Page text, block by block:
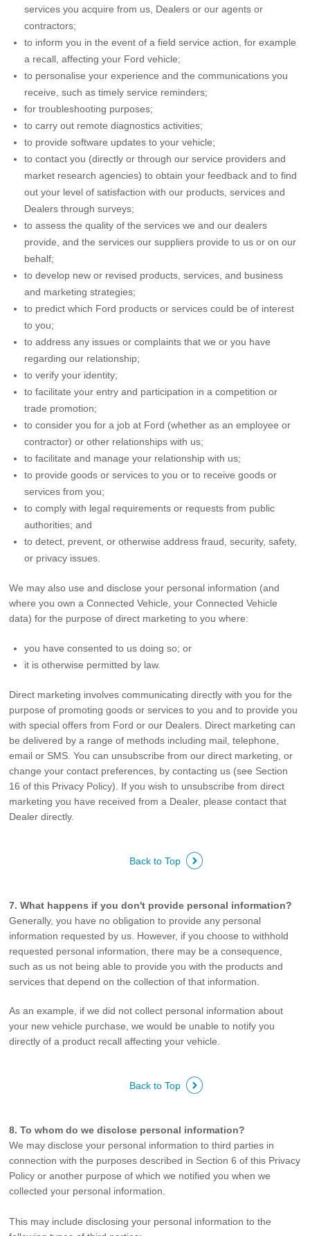
services you acquire from us, Dealers or our agents or
contractors;
to inform you in the event of a field service action, for example
a recall, affecting your Ford vehicle;
to personalise your experience and the communications you
receive, such as timely service reminders;
for troubleshooting purposes;
to carry out remote diagnostics activities;
to provide software updates to your vehicle;
to contact you (directly or through our service providers and
market research agencies) to obtain your feedback and to find
out your level of satisfaction with our products, services and
Dealers through surveys;
to assess the quality of the services we and our dealers
provide, and the services our suppliers provide to us or on our
behalf;
to develop new or revised products, services, and business
and marketing strategies;
to predict which Ford products or services could be of interest
to you;
to address any issues or complaints that we or you have
regarding our relationship;
to verify your identity;
to facilitate your entry and participation in a competition or
trade promotion;
to consider you for a job at Ford (whether as an employee or
contractor) or other relationships with us;
to facilitate and manage your relationship with us;
to provide goods or services to you or to receive goods or
services from you;
to comply with legal requirements or requests from public
authorities; and
to detect, prevent, or otherwise address fraud, security, safety,
or privacy issues.
We may also use and disclose your personal information (and
where you own a Connected Vehicle, your Connected Vehicle
data) for the purpose of direct marketing to you where:
you have consented to us doing so; or
it is otherwise permitted by law.
Direct marketing involves communicating directly with you for the
purpose of promoting goods or services to you and to provide you
with special offers from Ford or our Dealers. Direct marketing can
be delivered by a range of methods including mail, telephone,
email or SMS. You can unsubscribe from our direct marketing, or
change your contact preferences, by contacting us (see Section
16 of this Privacy Policy). If you wish to unsubscribe from direct
marketing you have received from a Dealer, please contact that
Dealer directly.
Back to Top
7. What happens if you don't provide personal information?
Generally, you have no obligation to provide any personal
information requested by us. However, if you choose to withhold
requested personal information, there may be a consequence,
such as us not being able to provide you with the products and
services that depend on the collection of that information.
As an example, if we did not collect personal information about
your new vehicle purchase, we would be unable to notify you
directly of a product recall affecting your vehicle.
Back to Top
8. To whom do we disclose personal information?
We may disclose your personal information to third parties in
connection with the purposes described in Section 6 of this Privacy
Policy or another purpose of which we notified you when we
collected your personal information.
This may include disclosing your personal information to the